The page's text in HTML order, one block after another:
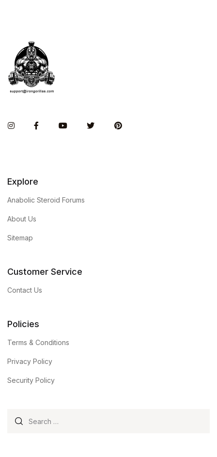
InstagramFacebookYou TubeTwitter Pinterest
Explore
Anabolic Steroid Forums
About Us
Sitemap
Customer Service
Contact Us
Policies
Terms & Conditions
Privacy Policy
Security Policy